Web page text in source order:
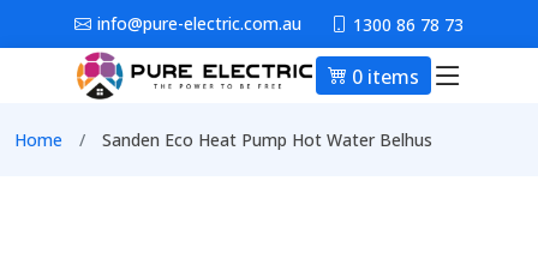
Skip to main contentinfo@pure-electric.com.au 1300 86 78 73
0 items Main
Breadcrumb
Home Sanden Eco Heat Pump Hot Water Belhus